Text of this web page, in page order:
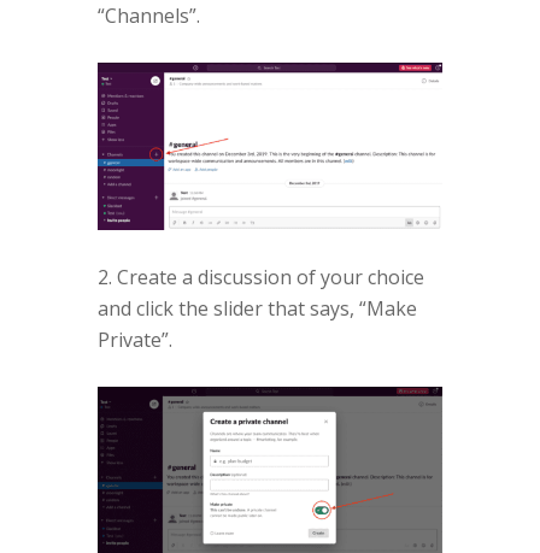
“Channels”.
2. Create a discussion of your choice
and click the slider that says, “Make
Private”.